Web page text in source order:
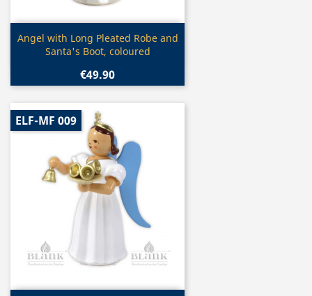
Quick view
Angel with Long Pleated Robe and
Santa's Boot, coloured
€49.90
ELF-MF 009